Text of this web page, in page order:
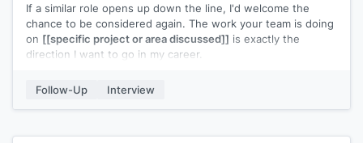
If a similar role opens up down the line, I'd welcome the
chance to be considered again. The work your team is doing
on [[specific project or area discussed]] is exactly the
direction I want to go in my career.
conversations.
Follow-Up Interview